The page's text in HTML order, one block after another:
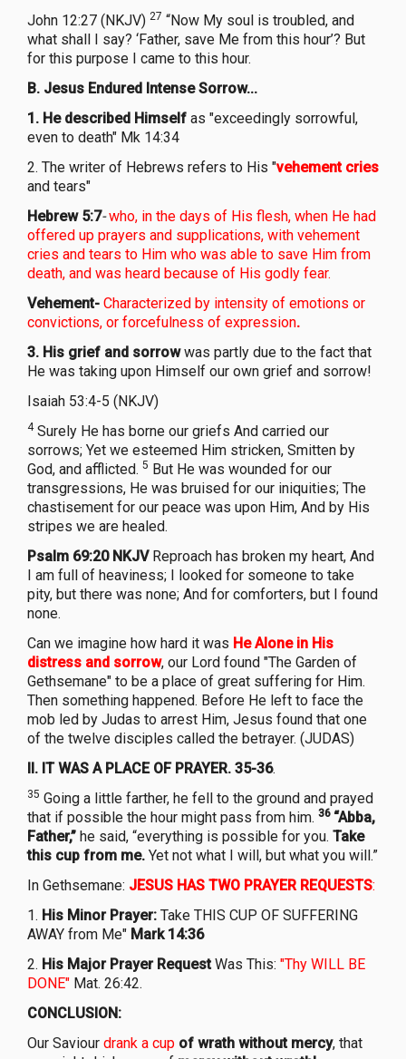
John 12:27 (NKJV) 27 “Now My soul is troubled, and
what shall I say? ‘Father, save Me from this hour’? But
for this purpose I came to this hour.
B. Jesus Endured Intense Sorrow...
1. He described Himself as "exceedingly sorrowful,
even to death" Mk 14:34
2. The writer of Hebrews refers to His "vehement cries
and tears"
Hebrew 5:7-who, in the days of His flesh, when He had
offered up prayers and supplications, with vehement
cries and tears to Him who was able to save Him from
death, and was heard because of His godly fear.
Vehement- Characterized by intensity of emotions or
convictions, or forcefulness of expression.
3. His grief and sorrowwas partly due to the fact that
He was taking upon Himself our own grief and sorrow!
Isaiah 53:4-5 (NKJV)
4Surely He has borne our griefs And carried our
sorrows; Yet we esteemed Him stricken, Smitten by
God, and afflicted. 5 But He was wounded for our
transgressions, He was bruised for our iniquities; The
chastisement for our peace was upon Him, And by His
stripes we are healed.
Psalm 69:20 NKJVReproach has broken my heart, And
I am full of heaviness; I looked for someone to take
pity, but there was none; And for comforters, but I found
none.
Can we imagine how hard it was He Alone in His
distress and sorrow, our Lord found "The Garden of
Gethsemane" to be a place of great suffering for Him.
Then something happened. Before He left to face the
mob led by Judas to arrest Him, Jesus found that one
of the twelve disciples called the betrayer. (JUDAS)
II. IT WAS A PLACE OF PRAYER. 35-36.
35 Going a little farther, he fell to the ground and prayed
that if possible the hour might pass from him. 36 “Abba,
Father,” he said, “everything is possible for you. Take
this cup from me. Yet not what I will, but what you will.”
In Gethsemane: JESUS HAS TWO PRAYER REQUESTS:
1. His Minor Prayer: Take THIS CUP OF SUFFERING
AWAY from Me" Mark 14:36
2. His Major Prayer RequestWas This: "Thy WILL BE
DONE" Mat. 26:42.
CONCLUSION:
Our Saviour drank a cup of wrath without mercy, that